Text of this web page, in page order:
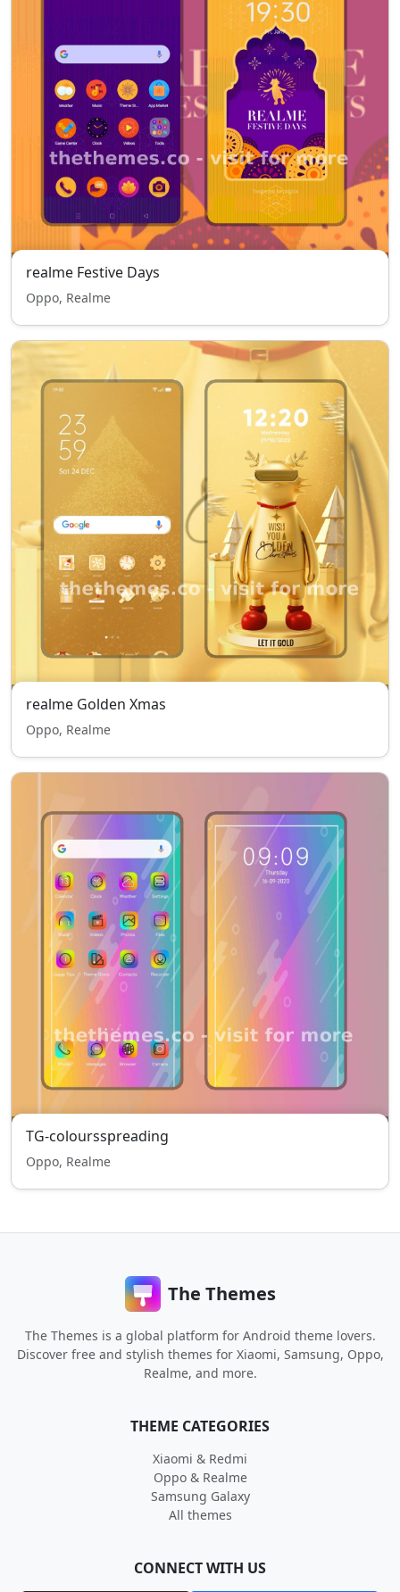
realme Festive Days
Oppo, Realme
realme Golden Xmas
Oppo, Realme
TG-coloursspreading
Oppo, Realme
The Themes
The Themes is a global platform for Android theme lovers.
Discover free and stylish themes for Xiaomi, Samsung, Oppo,
Realme, and more.
THEME CATEGORIES
Xiaomi & Redmi
Oppo & Realme
Samsung Galaxy
All themes
CONNECT WITH US